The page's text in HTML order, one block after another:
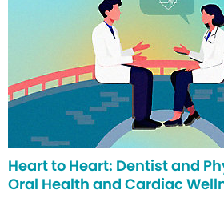
Heart to Heart: Dentist and
Oral Health and Cardiac